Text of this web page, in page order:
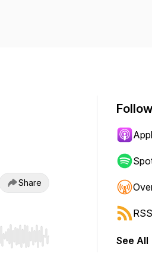
Share
or end. Hold shift to jump
Follow
See All